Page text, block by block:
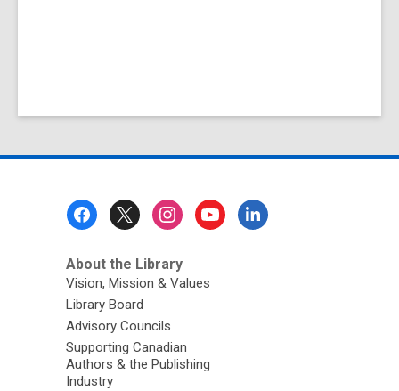
About the Library
Vision, Mission & Values
Library Board
Advisory Councils
Supporting Canadian
Authors & the Publishing
Industry